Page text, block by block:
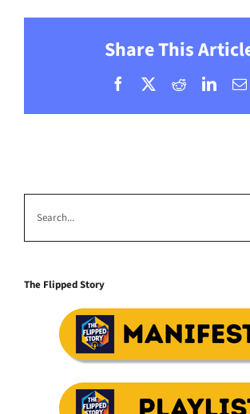
Share This
Facebook Reddit
The Flipped Story